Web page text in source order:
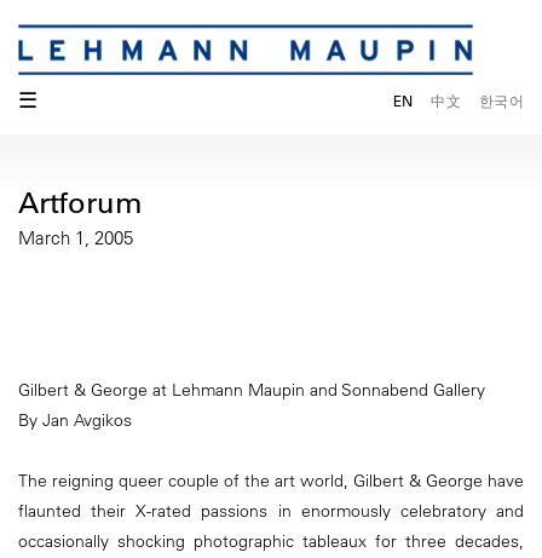
☰ EN 中文 한국어
Artforum
March 1, 2005
Gilbert & George at Lehmann Maupin and Sonnabend Gallery
By Jan Avgikos
The reigning queer couple of the art world, Gilbert & George have
flaunted their X-rated passions in enormously celebratory and
occasionally shocking photographic tableaux for three decades,